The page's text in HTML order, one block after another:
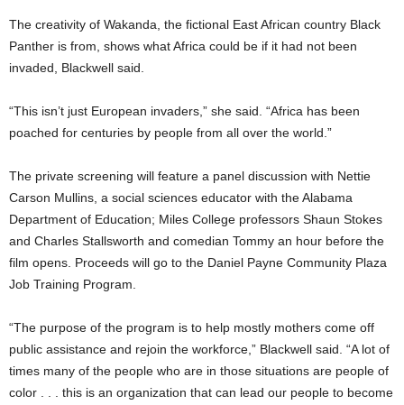
The creativity of Wakanda, the fictional East African country Black
Panther is from, shows what Africa could be if it had not been
invaded, Blackwell said.
“This isn’t just European invaders,” she said. “Africa has been
poached for centuries by people from all over the world.”
The private screening will feature a panel discussion with Nettie
Carson Mullins, a social sciences educator with the Alabama
Department of Education; Miles College professors Shaun Stokes
and Charles Stallsworth and comedian Tommy an hour before the
film opens. Proceeds will go to the Daniel Payne Community Plaza
Job Training Program.
“The purpose of the program is to help mostly mothers come off
public assistance and rejoin the workforce,” Blackwell said. “A lot of
times many of the people who are in those situations are people of
color . . . this is an organization that can lead our people to become